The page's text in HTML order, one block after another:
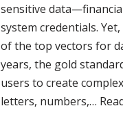
sensitive
system credentials.
of the top vectors for
years, the gold
users to create
letters, numbers,…